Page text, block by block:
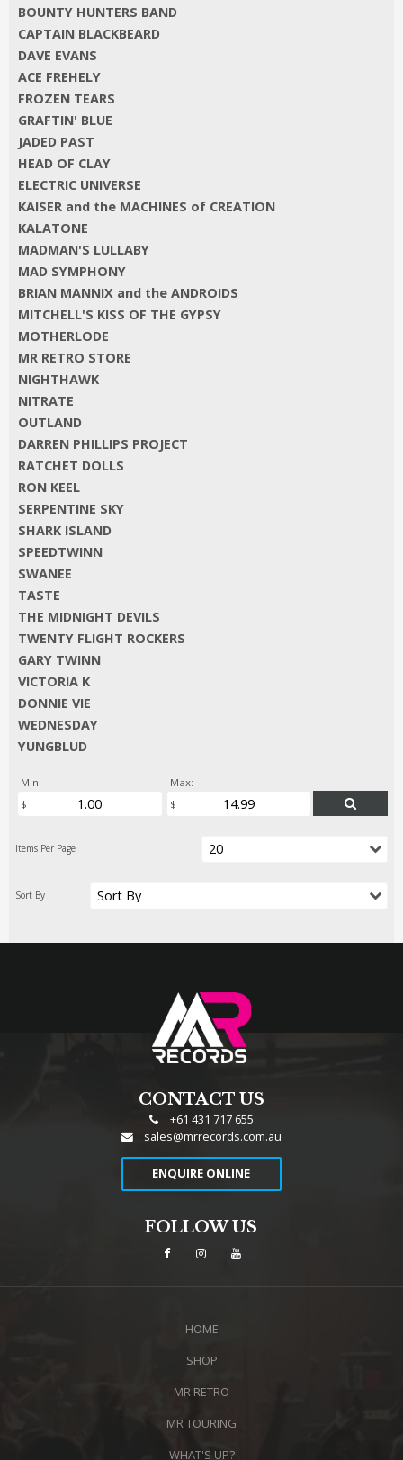
BOUNTY HUNTERS BAND
CAPTAIN BLACKBEARD
DAVE EVANS
ACE FREHELY
FROZEN TEARS
GRAFTIN' BLUE
JADED PAST
HEAD OF CLAY
ELECTRIC UNIVERSE
KAISER and the MACHINES of CREATION
KALATONE
MADMAN'S LULLABY
MAD SYMPHONY
BRIAN MANNIX and the ANDROIDS
MITCHELL'S KISS OF THE GYPSY
MOTHERLODE
MR RETRO STORE
NIGHTHAWK
NITRATE
OUTLAND
DARREN PHILLIPS PROJECT
RATCHET DOLLS
RON KEEL
SERPENTINE SKY
SHARK ISLAND
SPEEDTWINN
SWANEE
TASTE
THE MIDNIGHT DEVILS
TWENTY FLIGHT ROCKERS
GARY TWINN
VICTORIA K
DONNIE VIE
WEDNESDAY
YUNGBLUD
Min: Max:
CONTACT US
+61 431 717 655
sales@mrrecords.com.au
ENQUIRE ONLINE
FOLLOW US
HOME
SHOP
MR RETRO
MR TOURING
WHAT'S UP?